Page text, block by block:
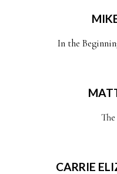
In the
CARRIE